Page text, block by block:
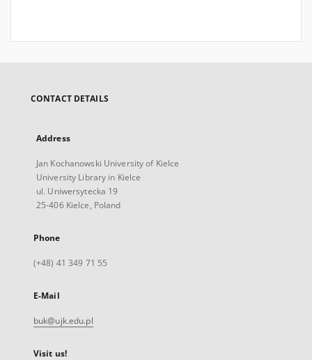
CONTACT DETAILS
Address
Jan Kochanowski University of Kielce
University Library in Kielce
ul. Uniwersytecka 19
25-406 Kielce, Poland
Phone
(+48) 41 349 71 55
E-Mail
buk@ujk.edu.pl
Visit us!